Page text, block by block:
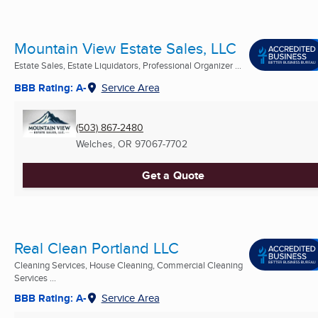
Mountain View Estate Sales, LLC
Estate Sales, Estate Liquidators, Professional Organizer ...
BBB Rating: A- Service Area
(503) 867-2480
Welches, OR 97067-7702
Get a Quote
Real Clean Portland LLC
Cleaning Services, House Cleaning, Commercial Cleaning
Services ...
BBB Rating: A- Service Area